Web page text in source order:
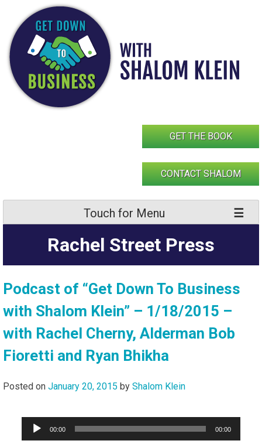
content
GET THE BOOK
CONTACT SHALOM
Touch for Menu
Rachel Street Press
Podcast of “Get Down To Business
with Shalom Klein” – 1/18/2015 –
with Rachel Cherny, Alderman Bob
Fioretti and Ryan Bhikha
Posted on January 20, 2015 by Shalom Klein
Audio
00:00 00:00